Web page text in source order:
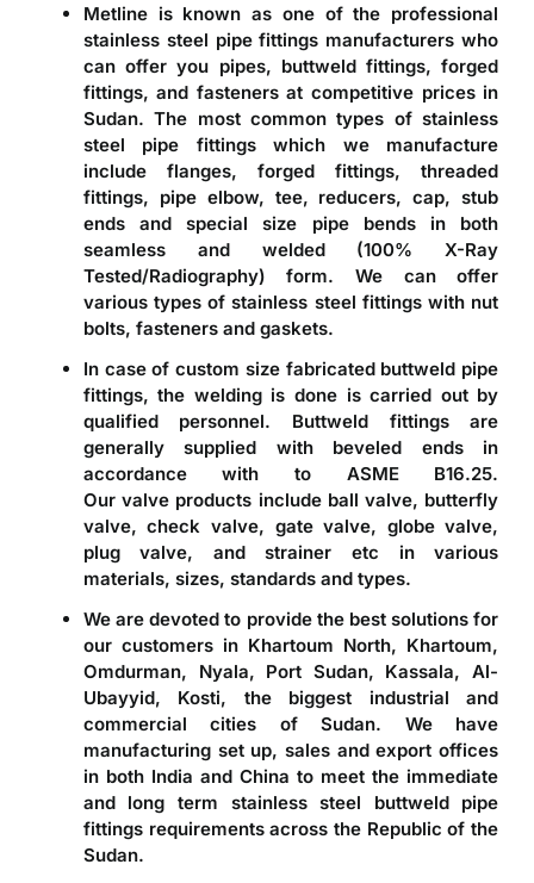
Metline is known as one of the professional
stainless steel pipe fittings manufacturers who
can offer you pipes, buttweld fittings, forged
fittings, and fasteners at competitive prices in
Sudan. The most common types of stainless
steel pipe fittings which we manufacture
include flanges, forged fittings, threaded
fittings, pipe elbow, tee, reducers, cap, stub
ends and special size pipe bends in both
seamless and welded (100% X-Ray
Tested/Radiography) form. We can offer
various types of stainless steel fittings with nut
bolts, fasteners and gaskets.
In case of custom size fabricated buttweld pipe
fittings, the welding is done is carried out by
qualified personnel. Buttweld fittings are
generally supplied with beveled ends in
accordance with to ASME B16.25.
Our valve products include ball valve, butterfly
valve, check valve, gate valve, globe valve,
plug valve, and strainer etc in various
materials, sizes, standards and types.
We are devoted to provide the best solutions for
our customers in Khartoum North, Khartoum,
Omdurman, Nyala, Port Sudan, Kassala, Al-
Ubayyid, Kosti, the biggest industrial and
commercial cities of Sudan. We have
manufacturing set up, sales and export offices
in both India and China to meet the immediate
and long term stainless steel buttweld pipe
fittings requirements across the Republic of the
Sudan.